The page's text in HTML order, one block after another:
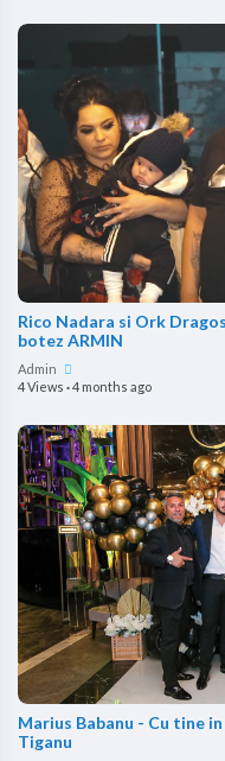
Rico Nadara si Ork
botez ARMIN
Admin
4 Views ·4 months ago
Marius Babanu - Cu tine
Tiganu